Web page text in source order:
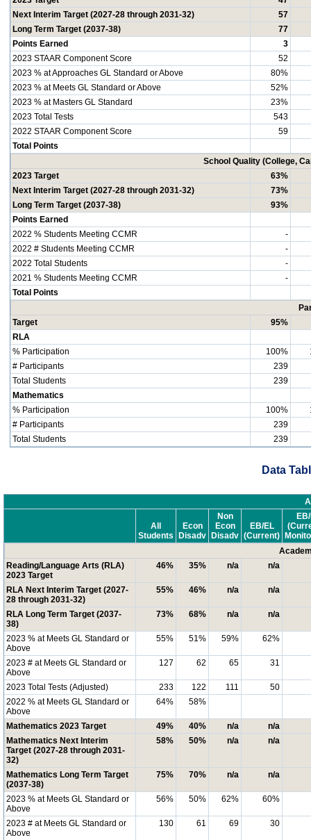
Next Interim Target (2027-28 through 2031-32)
57
Long Term Target (2037-38)
77
Points Earned
3
2023 STAAR Component Score
52
2023 % at Approaches GL Standard or Above
80%
2023 % at Meets GL Standard or Above
52%
2023 % at Masters GL Standard
23%
2023 Total Tests
543
2022 STAAR Component Score
59
Total Points
School Quality (College,
2023 Target
63%
Next Interim Target (2027-28 through 2031-32)
73%
Long Term Target (2037-38)
93%
Points Earned
2022 % Students Meeting CCMR
-
2022 # Students Meeting CCMR
-
2022 Total Students
-
2021 % Students Meeting CCMR
-
Total Points
Target
95%
RLA
% Participation
100%
# Participants
239
Total Students
239
Mathematics
% Participation
100%
# Participants
239
Total Students
239
Data
All
Students
Econ
Disadv
Non
Econ
Disadv
EB/EL
(Current)
Reading/Language Arts (RLA)
2023 Target
46% 35% n/a n/a
RLA Next Interim Target (2027-
28 through 2031-32)
55% 46% n/a n/a
RLA Long Term Target (2037-
38)
73% 68% n/a n/a
2023 % at Meets GL Standard or
Above
55% 51% 59% 62%
2023 # at Meets GL Standard or
Above
127 62 65 31
2023 Total Tests (Adjusted) 233 122 111
50
2022 % at Meets GL Standard or
Above
64% 58%
Mathematics 2023 Target 49% 40% n/a
n/a
Mathematics Next Interim
Target (2027-28 through 2031-
32)
58% 50% n/a n/a
Mathematics Long Term Target
(2037-38)
75% 70% n/a n/a
2023 % at Meets GL Standard or
Above
56% 50% 62% 60%
2023 # at Meets GL Standard or
Above
130 61 69 30